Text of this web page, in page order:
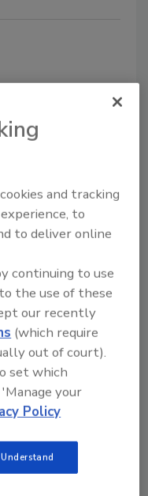
for
Team
laboratory
of novel bioactive
AGROBODY
crop pest.
and tracking
to
to deliver online
continuing to use
the use of these
our recently
(which require
out of court).
set which
your
Policy